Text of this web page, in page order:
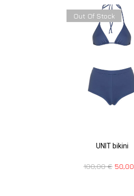
Out Of Stock
UNIT bikini
100,00€ 50,00